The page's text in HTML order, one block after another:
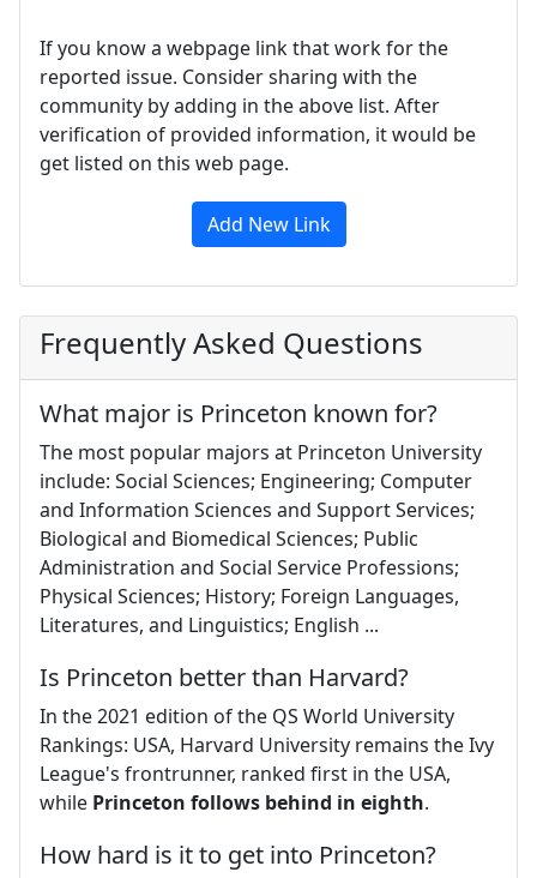
If you know a webpage link that work for the
reported issue. Consider sharing with the
community by adding in the above list. After
verification of provided information, it would be
get listed on this web page.
Add New Link
Frequently Asked Questions
What major is Princeton known for?
The most popular majors at Princeton University
include: Social Sciences; Engineering; Computer
and Information Sciences and Support Services;
Biological and Biomedical Sciences; Public
Administration and Social Service Professions;
Physical Sciences; History; Foreign Languages,
Literatures, and Linguistics; English ...
Is Princeton better than Harvard?
In the 2021 edition of the QS World University
Rankings: USA, Harvard University remains the Ivy
League's frontrunner, ranked first in the USA,
while Princeton follows behind in eighth.
How hard is it to get into Princeton?